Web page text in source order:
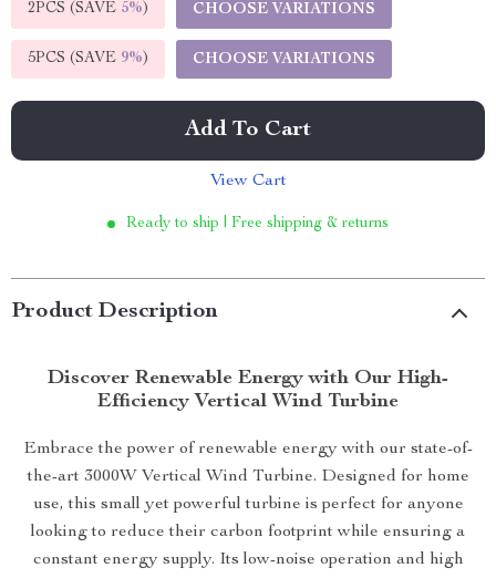
2PCS (SAVE 5%) CHOOSE VARIATIONS
5PCS (SAVE 9%) CHOOSE VARIATIONS
Add To Cart
View Cart
Ready to ship | Free shipping & returns
Product Description
Discover Renewable Energy with Our High-
Efficiency Vertical Wind Turbine
Embrace the power of renewable energy with our state-of-
the-art 3000W Vertical Wind Turbine. Designed for home
use, this small yet powerful turbine is perfect for anyone
looking to reduce their carbon footprint while ensuring a
constant energy supply. Its low-noise operation and high